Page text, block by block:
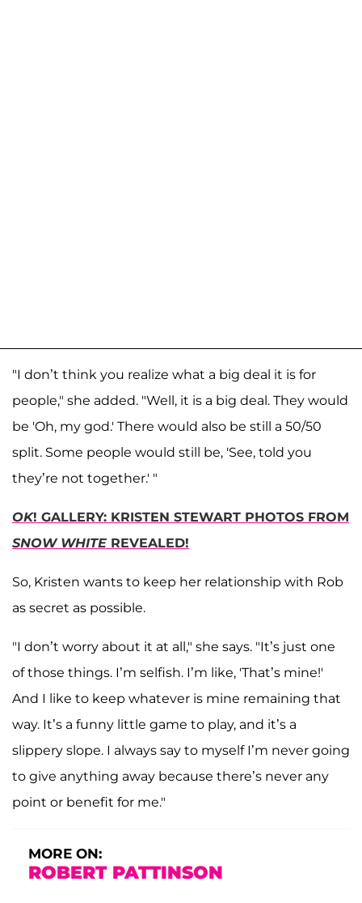
"I don’t think you realize what a big deal it is for
people," she added. "Well, it is a big deal. They would
be 'Oh, my god.' There would also be still a 50/50
split. Some people would still be, 'See, told you
they’re not together.' "
OK! GALLERY: KRISTEN STEWART PHOTOS FROM
SNOW WHITE REVEALED!
So, Kristen wants to keep her relationship with Rob
as secret as possible.
"I don’t worry about it at all," she says. "It’s just one
of those things. I’m selfish. I’m like, 'That’s mine!'
And I like to keep whatever is mine remaining that
way. It’s a funny little game to play, and it’s a
slippery slope. I always say to myself I’m never going
to give anything away because there’s never any
point or benefit for me."
MORE ON:
ROBERT PATTINSON